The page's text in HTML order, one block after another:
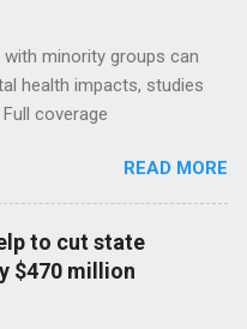
minority groups can
health impacts, studies
coverage
READ MORE
to cut state
$470 million